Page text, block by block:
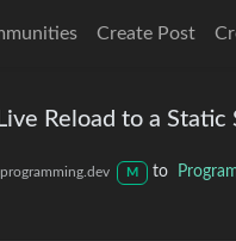
Create Post
Reload to a
M to